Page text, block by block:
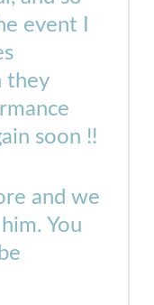
event I
they
soon !!
and we
You